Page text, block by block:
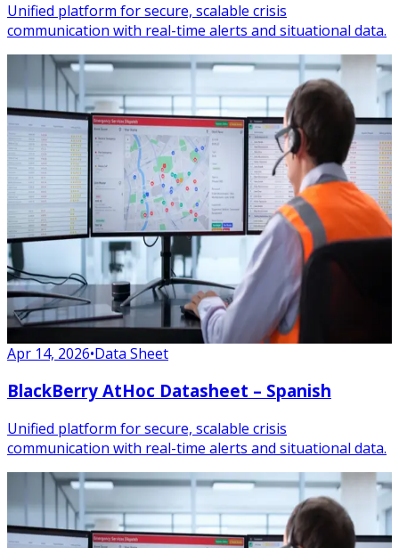
Unified platform for secure, scalable crisis
communication with real-time alerts and situational data.
Apr 14, 2026•Data Sheet
BlackBerry AtHoc Datasheet – Spanish
Unified platform for secure, scalable crisis
communication with real-time alerts and situational data.